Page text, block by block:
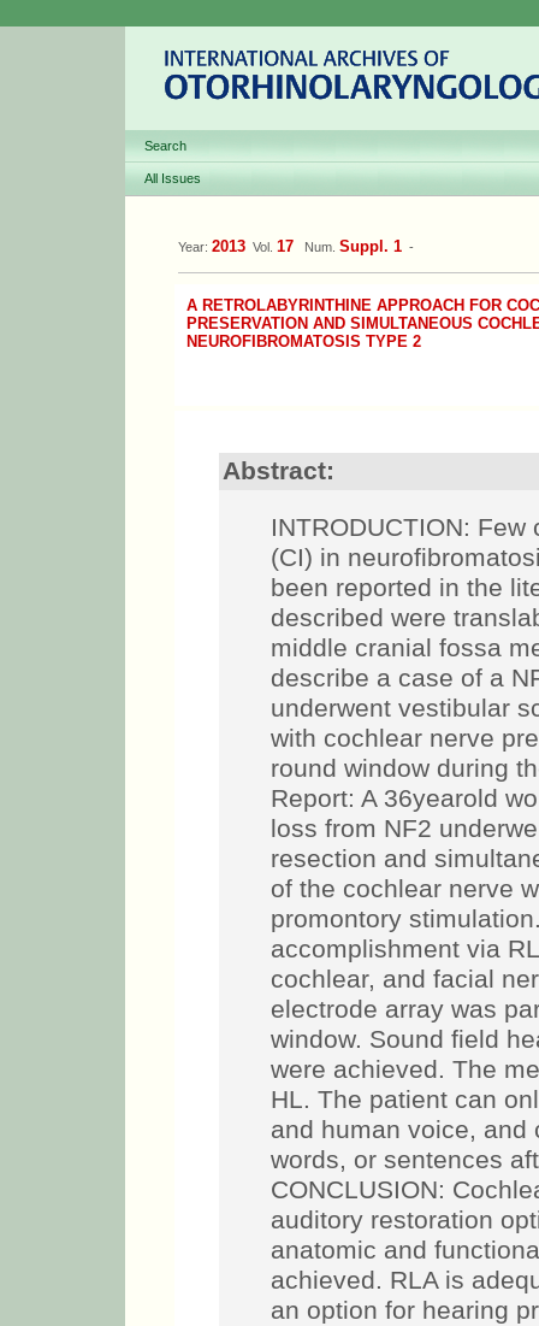
Search
All Issues
Year: 2013 Vol. 17 Num. Suppl. 1 -
A RETROLABYRINTHINE APPROACH FOR
PRESERVATION AND SIMULTANEOUS
NEUROFIBROMATOSIS TYPE 2
Abstract:
INTRODUCTION:
(CI) in
been reported in the
described were
middle cranial fossa
describe a case of a
underwent vestibular
with cochlear nerve
round window during
Report: A 36­year­old
loss from NF2
resection and
of the cochlear nerve
promontory
accomplishment via
cochlear, and facial
electrode array was
window. Sound field
were achieved. The
HL. The patient can
and human voice, and
words, or sentences
CONCLUSION:
auditory restoration
anatomic and
achieved. RLA is
an option for hearing